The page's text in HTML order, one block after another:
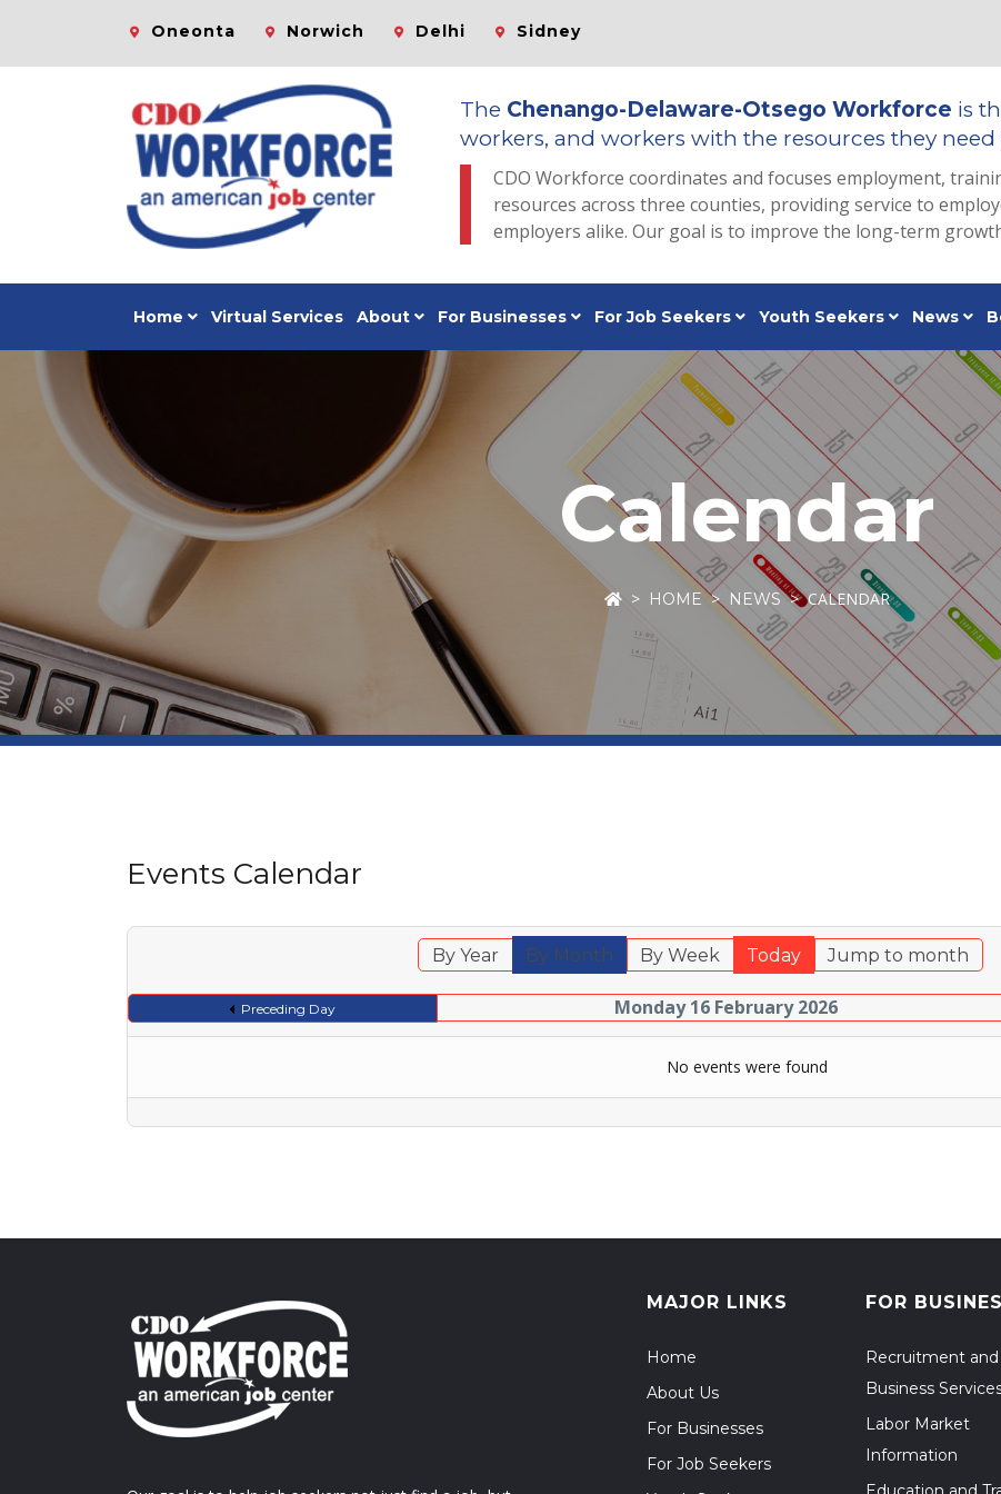
Oneonta Norwich Delhi Sidney
The Chenango-Delaware-Otsego Workforce is
workers, and workers with the resources they
CDO Workforce coordinates and focuses employment,
resources across three counties, providing service to
employers alike. Our goal is to improve the long-term
Home Virtual Services About For Businesses For Job Seekers Youth Seekers News
Calendar
HOME NEWS CALENDAR
Events Calendar
By Year By Month By Week Today Jump to month
Preceding Day Monday 16 February 2026
No events were found
MAJOR LINKS
Home
About Us
For Businesses
For Job Seekers
FOR
Recruitment and
Business
Labor Market
Information